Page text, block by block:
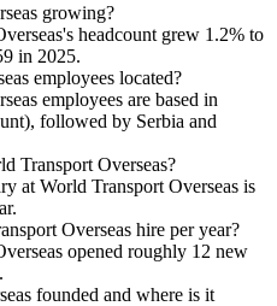
growing?
headcount grew 1.2% to
in 2025.
employees located?
employees are based in
followed by Serbia and
Transport Overseas?
at World Transport Overseas is
Overseas hire per year?
opened roughly 12 new
founded and where is it